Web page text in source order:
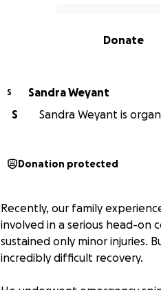
Donate
S
Sandra Weyant
S
Sandra Weyant is
Donation protected
Recently, our family
involved in a serious head-on
sustained only minor injuries.
incredibly difficult recovery.